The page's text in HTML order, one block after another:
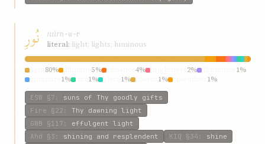
نُورِ núrn-w-r
literal: light; lights; luminous
80% 5% 4% 2%
1%
1% 1% 1% 1% 1%
ESW §7 : suns of Thy goodly gifts
Fire §22 : Thy dawning light
GWB §117 : effulgent light
Ahd §3 : shining and resplendent KIQ §34 : shine